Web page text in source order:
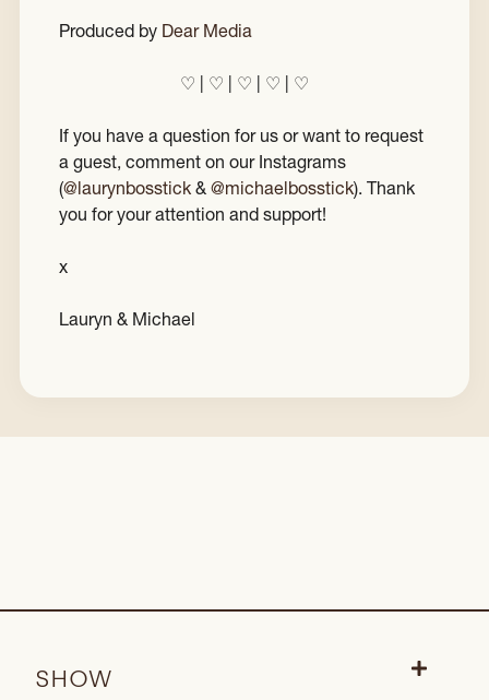
Produced by Dear Media
♡ | ♡ | ♡ | ♡ | ♡
If you have a question for us or want to request
a guest, comment on our Instagrams
(@laurynbosstick & @michaelbosstick). Thank
you for your attention and support!
x
Lauryn & Michael
SHOW